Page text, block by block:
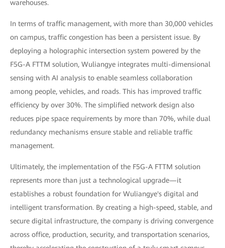
warehouses.
In terms of traffic management, with more than 30,000 vehicles
on campus, traffic congestion has been a persistent issue. By
deploying a holographic intersection system powered by the
F5G-A FTTM solution, Wuliangye integrates multi-dimensional
sensing with AI analysis to enable seamless collaboration
among people, vehicles, and roads. This has improved traffic
efficiency by over 30%. The simplified network design also
reduces pipe space requirements by more than 70%, while dual
redundancy mechanisms ensure stable and reliable traffic
management.
Ultimately, the implementation of the F5G-A FTTM solution
represents more than just a technological upgrade—it
establishes a robust foundation for Wuliangye's digital and
intelligent transformation. By creating a high-speed, stable, and
secure digital infrastructure, the company is driving convergence
across office, production, security, and transportation scenarios,